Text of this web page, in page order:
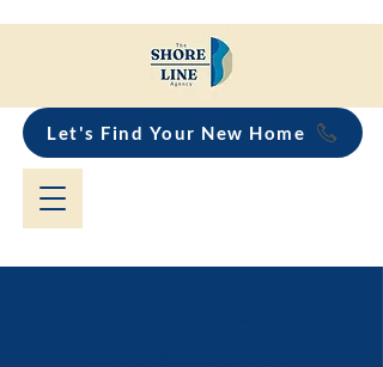
Let's Find Your New Home